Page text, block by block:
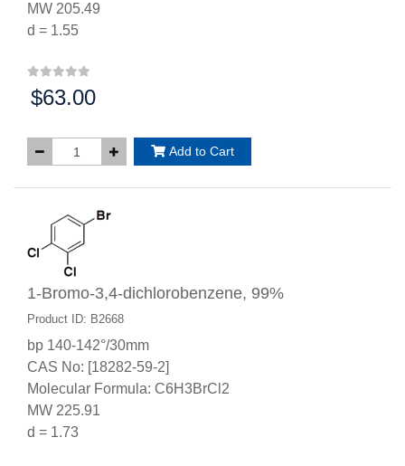
MW 205.49
d = 1.55
Price:
$63.00
Add to Cart
1-Bromo-3,4-dichlorobenzene, 99%
Product ID: B2668
bp 140-142°/30mm
CAS No: [18282-59-2]
Molecular Formula: C6H3BrCl2
MW 225.91
d = 1.73